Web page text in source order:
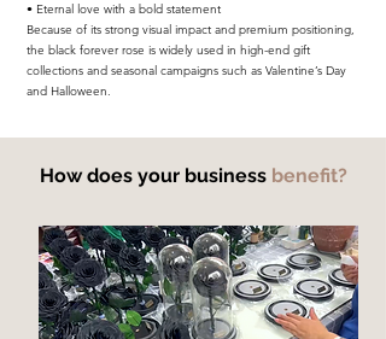
• Eternal love with a bold statement
Because of its strong visual impact and premium positioning,
the black forever rose is widely used in high-end gift
collections and seasonal campaigns such as Valentine’s Day
and Halloween.
How does your business benefit?